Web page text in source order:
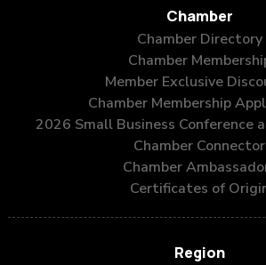
Chamber
Chamber Directory
Chamber
Member Exclusive
Chamber Membership
2026 Small Business Conference
Chamber Connector
Chamber
Certificates of
Region